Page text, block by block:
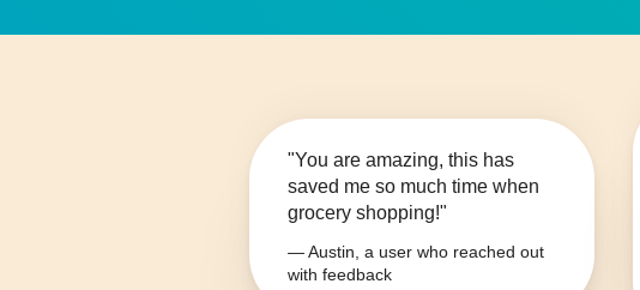
"You are amazing, this has
saved me so much time when
grocery shopping!"
— Austin, a user who reached out
with feedback